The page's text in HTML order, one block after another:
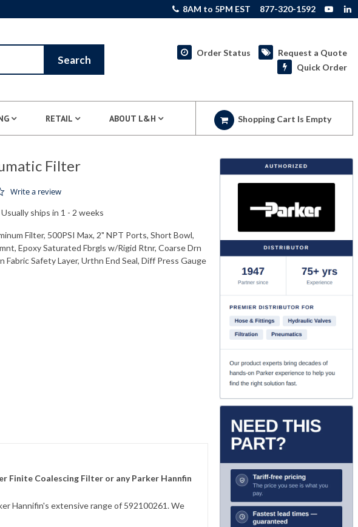
8AM to 5PM EST 877-320-1592
Search
Order Status
Request a Quote
Quick Order
RETAIL ABOUT L&H Shopping Cart Is Empty
Filter
0.0 star rating
Write a review
Usually ships in 1 - 2 weeks
Filter, 500PSI Max, 2" NPT Ports, Short Bowl,
Epoxy Saturated Fbrgls w/Rigid Rtnr, Coarse Drn
Fabric Safety Layer, Urthn End Seal, Diff Press Gauge
Finite Coalescing Filter or any Parker Hannfin
Hannifin's extensive range of 592100261. We